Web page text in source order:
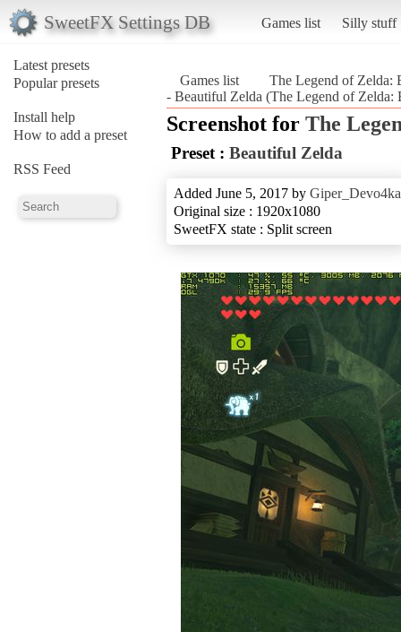
SweetFX Settings DB Games list Silly stuff
Latest presets
Popular presets
Install help
How to add a preset
RSS Feed
Games list
The Legend of Zelda:
- Beautiful Zelda (The Legend of Zelda:
Screenshot for The
Preset : Beautiful Zelda
Added June 5, 2017 by Giper_Devo4ka
Original size : 1920x1080
SweetFX state : Split screen